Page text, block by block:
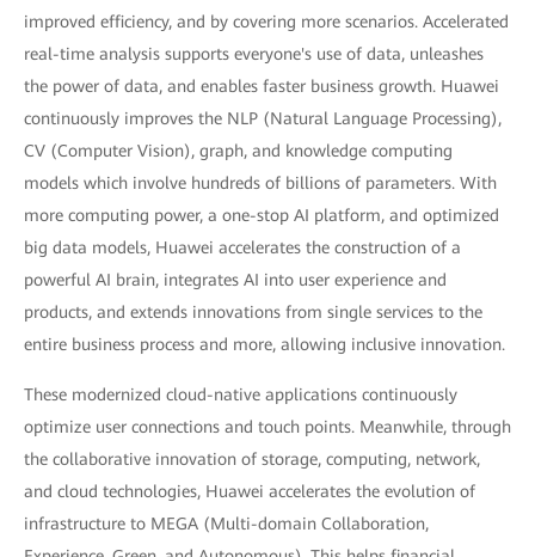
improved efficiency, and by covering more scenarios. Accelerated
real-time analysis supports everyone's use of data, unleashes
the power of data, and enables faster business growth. Huawei
continuously improves the NLP (Natural Language Processing),
CV (Computer Vision), graph, and knowledge computing
models which involve hundreds of billions of parameters. With
more computing power, a one-stop AI platform, and optimized
big data models, Huawei accelerates the construction of a
powerful AI brain, integrates AI into user experience and
products, and extends innovations from single services to the
entire business process and more, allowing inclusive innovation.
These modernized cloud-native applications continuously
optimize user connections and touch points. Meanwhile, through
the collaborative innovation of storage, computing, network,
and cloud technologies, Huawei accelerates the evolution of
infrastructure to MEGA (Multi-domain Collaboration,